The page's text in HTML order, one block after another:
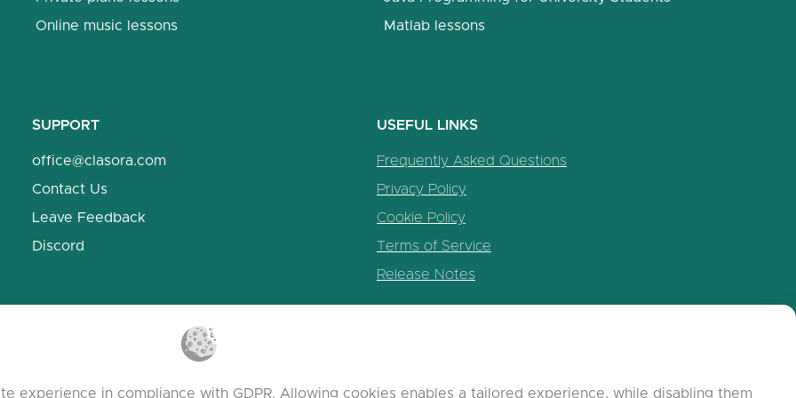
Online music lessons
Matlab lessons
SUPPORT
office@clasora.com
Contact Us
Leave Feedback
Discord
USEFUL LINKS
Frequently Asked Questions
Privacy Policy
Cookie Policy
Terms of Service
Release Notes
experience in compliance with GDPR. Allowing cookies enables a tailored experience, while disabling them